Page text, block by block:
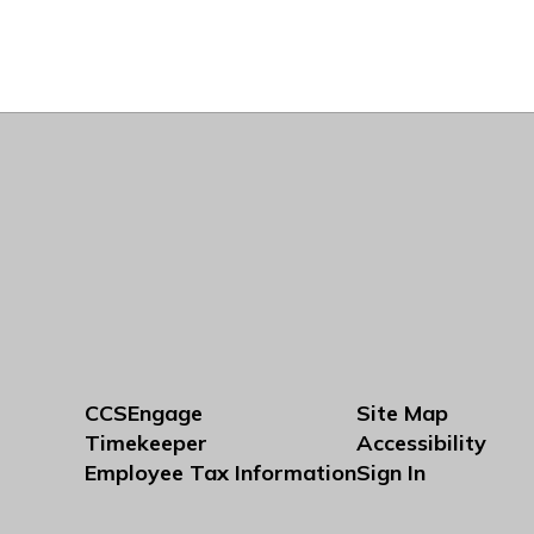
CCSEngage
Timekeeper
Employee Tax Information
Site Map
Accessibility
Sign In